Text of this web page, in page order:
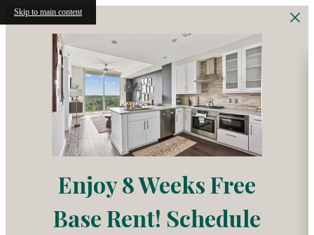
Skip to main content
Enjoy 8 Weeks Free
Base Rent! Schedule